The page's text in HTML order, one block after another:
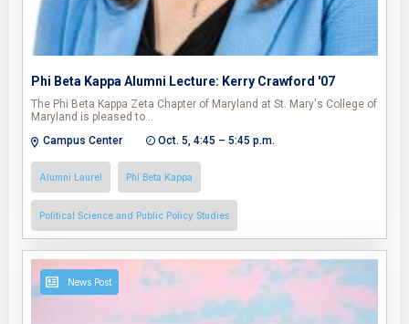
Phi Beta Kappa Alumni Lecture: Kerry Crawford '07
The Phi Beta Kappa Zeta Chapter of Maryland at St. Mary's College of
Maryland is pleased to…
Campus Center
Oct. 5, 4:45 – 5:45 p.m.
Alumni Laurel Phi Beta Kappa
Political Science and Public Policy Studies
News Post